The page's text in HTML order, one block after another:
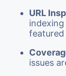
URL
featured
issues